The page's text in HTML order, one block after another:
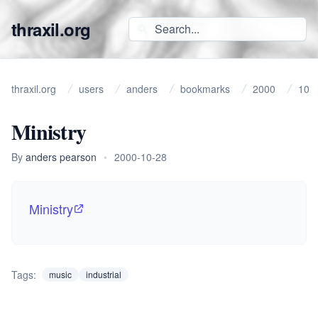
thraxil.org
thraxil.org users anders bookmarks 2000 10
Ministry
By anders pearson • 2000-10-28
Ministry
Tags: music industrial